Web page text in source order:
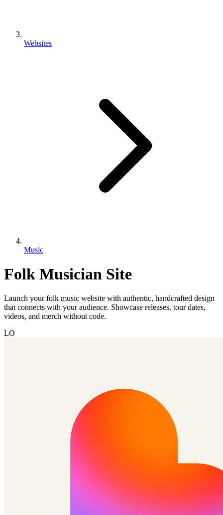
Websites
Music
Folk Musician Site
Launch your folk music website with authentic, handcrafted design
that connects with your audience. Showcase releases, tour dates,
videos, and merch without code.
LO